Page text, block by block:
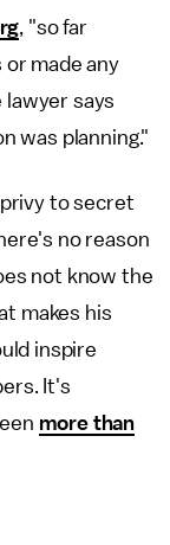
, "so far
made any
lawyer says
was planning."
to secret
no reason
not know the
makes his
inspire
It's
more than